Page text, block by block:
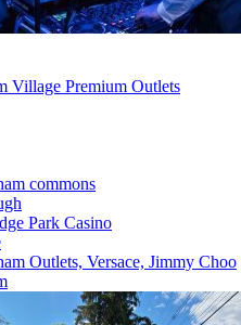
Village Premium Outlets